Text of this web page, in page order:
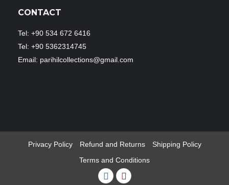
CONTACT
Tel: +90 534 672 6416
Tel: +90 5362314745
Email: parihilcollections@gmail.com
Privacy Policy Refund and Returns
Shipping Policy
Terms and Conditions